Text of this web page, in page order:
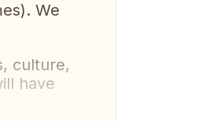
We
culture,
have